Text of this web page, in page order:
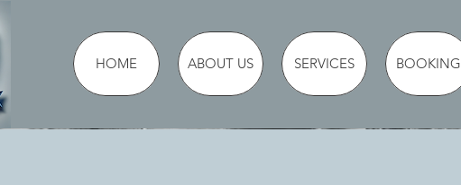
HOME ABOUT US SERVICES BOOKING